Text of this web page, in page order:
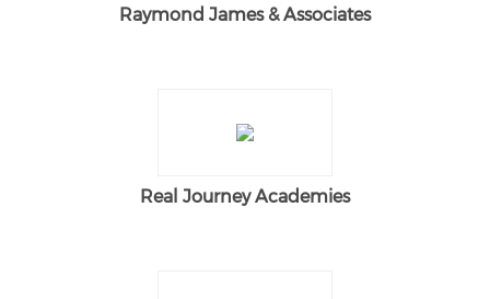
Raymond James & Associates
Real Journey Academies